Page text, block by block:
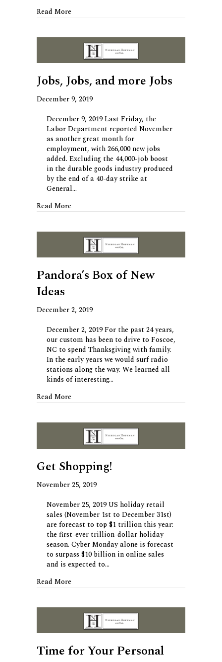
Read Moreabout Chowing Down on Private Investing
Jobs, Jobs, and more Jobs
December 9, 2019
December 9, 2019 Last Friday, the
Labor Department reported November
as another great month for
employment, with 266,000 new jobs
added. Excluding the 44,000-job boost
in the durable goods industry produced
by the end of a 40-day strike at
General…
Read Moreabout Jobs, Jobs, and more Jobs
Pandora’s Box of New
Ideas
December 2, 2019
December 2, 2019 For the past 24 years,
our custom has been to drive to Foscoe,
NC to spend Thanksgiving with family.
In the early years we would surf radio
stations along the way. We learned all
kinds of interesting…
Read Moreabout Pandora’s Box of New Ideas
Get Shopping!
November 25, 2019
November 25, 2019 US holiday retail
sales (November 1st to December 31st)
are forecast to top $1 trillion this year:
the first-ever trillion-dollar holiday
season. Cyber Monday alone is forecast
to surpass $10 billion in online sales
and is expected to…
Read Moreabout Get Shopping!
Time for Your Personal